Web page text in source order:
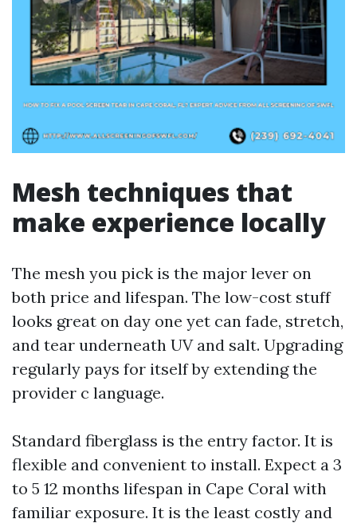
Mesh techniques that
make experience locally
The mesh you pick is the major lever on
both price and lifespan. The low-cost stuff
looks great on day one yet can fade, stretch,
and tear underneath UV and salt. Upgrading
regularly pays for itself by extending the
provider c language.
Standard fiberglass is the entry factor. It is
flexible and convenient to install. Expect a 3
to 5 12 months lifespan in Cape Coral with
familiar exposure. It is the least costly and